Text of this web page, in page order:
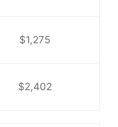
$1,275
$2,402